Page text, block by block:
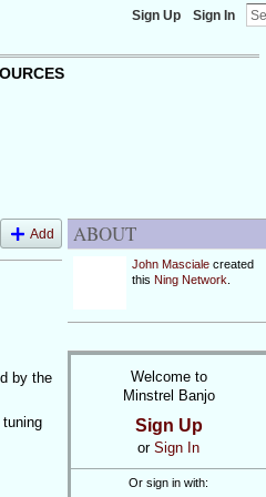
Sign Up Sign In
Add
by the
ABOUT
John Mascialecreated
this Ning Network
Welcome to
Minstrel Banjo
Sign Up
or Sign In
Or sign in with: